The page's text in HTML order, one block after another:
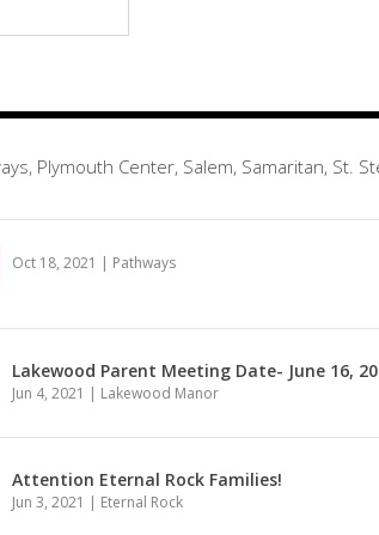
Plymouth Center, Salem, Samaritan, St.
Oct 18, 2021 | Pathways
Lakewood Parent Meeting Date- June 16,
Jun 4, 2021 | Lakewood Manor
Attention Eternal Rock Families!
Jun 3, 2021 | Eternal Rock